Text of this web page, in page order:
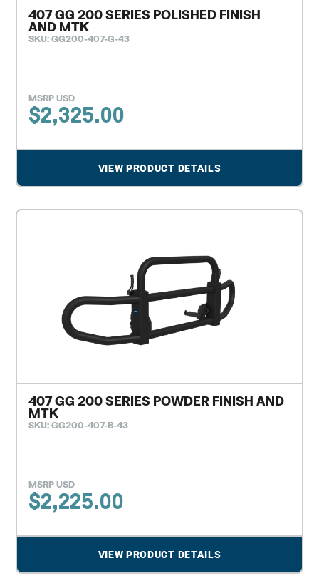
407 GG 200 SERIES POLISHED FINISH
AND MTK
SKU: GG200-407-G-43
MSRP USD
$2,325.00
VIEW PRODUCT DETAILS
407 GG 200 SERIES POWDER FINISH AND
MTK
SKU: GG200-407-B-43
MSRP USD
$2,225.00
VIEW PRODUCT DETAILS